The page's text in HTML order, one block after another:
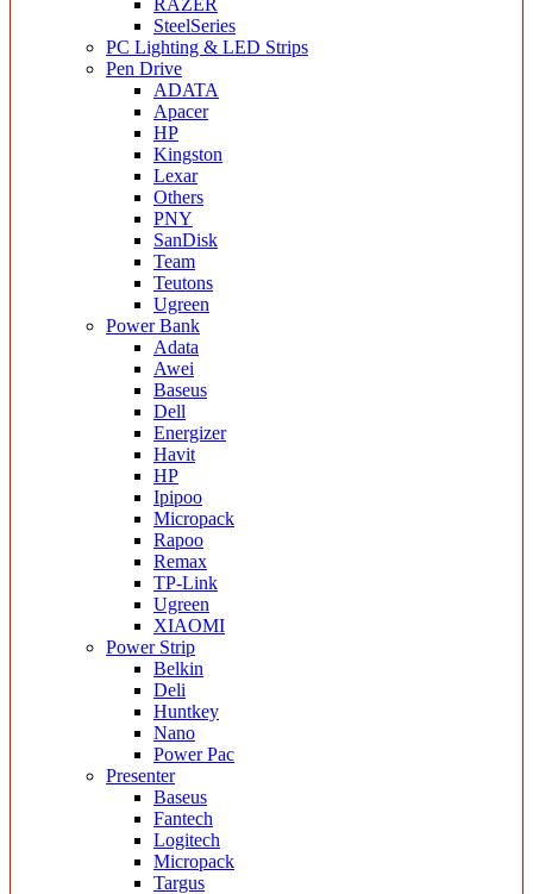
RAZER
SteelSeries
PC Lighting & LED Strips
Pen Drive
ADATA
Apacer
HP
Kingston
Lexar
Others
PNY
SanDisk
Team
Teutons
Ugreen
Power Bank
Adata
Awei
Baseus
Dell
Energizer
Havit
HP
Ipipoo
Micropack
Rapoo
Remax
TP-Link
Ugreen
XIAOMI
Power Strip
Belkin
Deli
Huntkey
Nano
Power Pac
Presenter
Baseus
Fantech
Logitech
Micropack
Targus